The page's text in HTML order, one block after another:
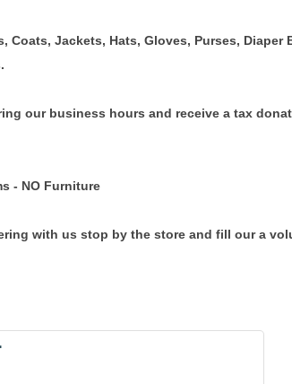
Coats, Jackets, Hats, Gloves, Purses,
our business hours and receive a tax
- NO Furniture
with us stop by the store and fill our a